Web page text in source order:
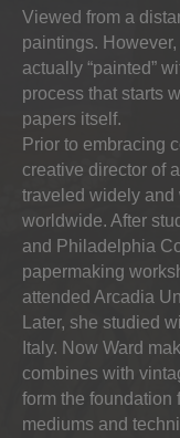
Viewed from a
paintings.
actually “painted”
process that starts
papers itself.
Prior to embracing
creative director of
traveled widely and
worldwide. After
and Philadelphia
papermaking
attended Arcadia
Later, she studied
Italy. Now Ward
combines with
form the foundation
mediums and